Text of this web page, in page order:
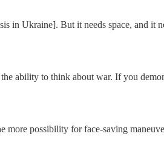
in Ukraine]. But it needs space, and it
ability to think about war. If you
more possibility for face-saving